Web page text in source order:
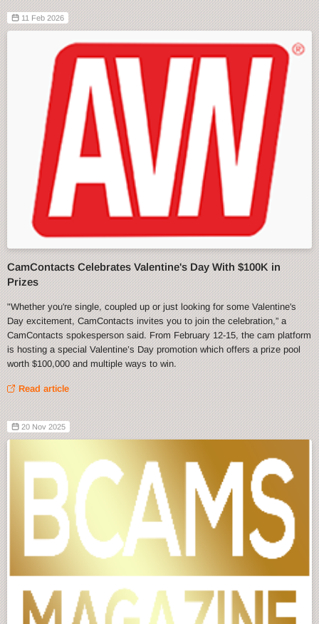
11 Feb 2026
CamContacts Celebrates Valentine's Day With $100K in
Prizes
"Whether you're single, coupled up or just looking for some Valentine's
Day excitement, CamContacts invites you to join the celebration,” a
CamContacts spokesperson said. From February 12-15, the cam platform
is hosting a special Valentine’s Day promotion which offers a prize pool
worth $100,000 and multiple ways to win.
Read article
20 Nov 2025